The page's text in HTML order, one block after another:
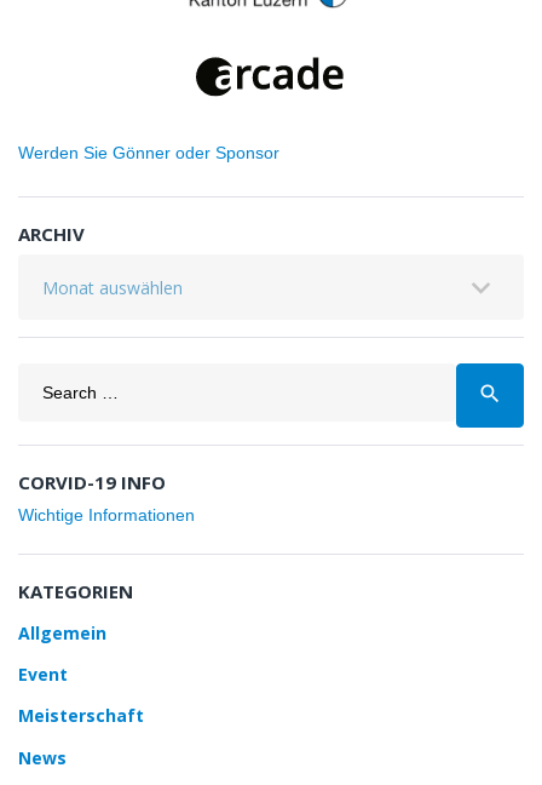
Werden Sie Gönner oder Sponsor
ARCHIV
search
CORVID-19 INFO
Wichtige Informationen
KATEGORIEN
Allgemein
Event
Meisterschaft
News